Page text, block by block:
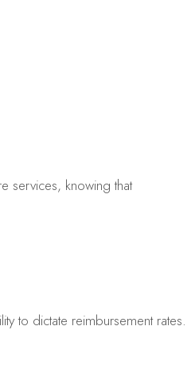
services, knowing that
to dictate reimbursement rates.